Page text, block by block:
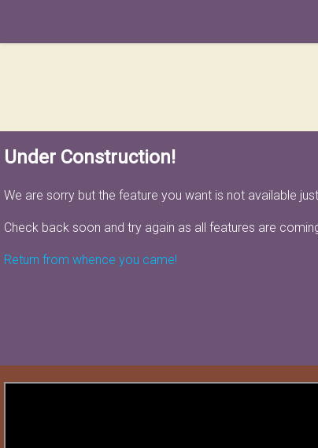
Under Construction!
We are sorry but the feature you want is not available
Check back soon and try again as all features are
Return from whence you came!